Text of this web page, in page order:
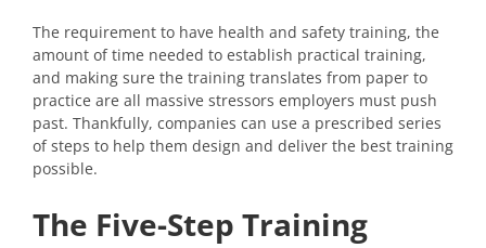
The requirement to have health and safety training, the
amount of time needed to establish practical training,
and making sure the training translates from paper to
practice are all massive stressors employers must push
past. Thankfully, companies can use a prescribed series
of steps to help them design and deliver the best training
possible.
The Five-Step Training